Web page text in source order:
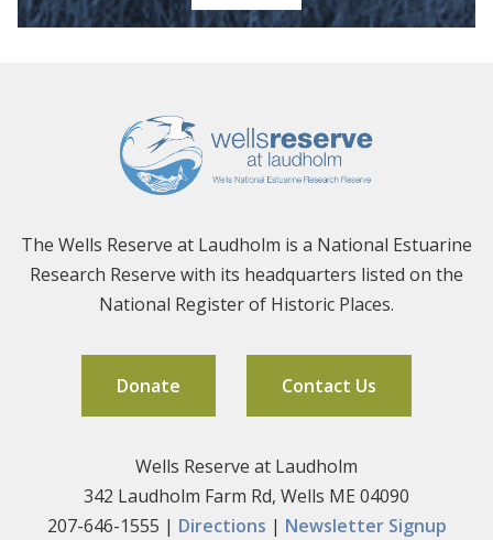
The Wells Reserve at Laudholm is a National Estuarine
Research Reserve with its headquarters listed on the
National Register of Historic Places.
Donate Contact Us
Wells Reserve at Laudholm
342 Laudholm Farm Rd, Wells ME 04090
207-646-1555 | Directions | Newsletter Signup